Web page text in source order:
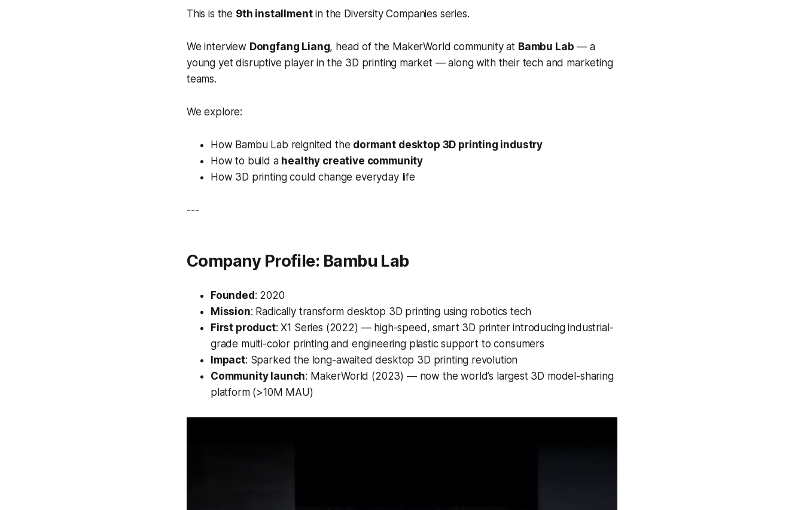
This is the 9th installmentin the Diversity Companies series.
We interview Dongfang Liang, head of the MakerWorld community at Bambu Lab — a
young yet disruptive player in the 3D printing market — along with their tech and marketing
teams.
We explore:
How Bambu Lab reignited the dormant desktop 3D printing industry
How to build a healthy creative community
How 3D printing could change everyday life
---
Company Profile: Bambu Lab
Founded : 2020
Mission: Radically transform desktop 3D printing using robotics tech
First product:X1 Series (2022) — high-speed, smart 3D printer introducing industrial-
grade multi-color printing and engineering plastic support to consumers
Impact: Sparked the long-awaited desktop 3D printing revolution
Community launch: MakerWorld (2023) — now the world’s largest 3D model-sharing
platform (>10M MAU)